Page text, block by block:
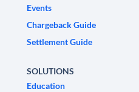
Events
Chargeback Guide
Settlement Guide
SOLUTIONS
Education